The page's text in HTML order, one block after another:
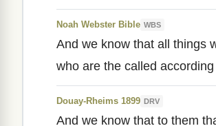
Noah Webster Bible WBS
And we know that all things
who are the called
Douay-Rheims 1899 DRV
And we know that to them